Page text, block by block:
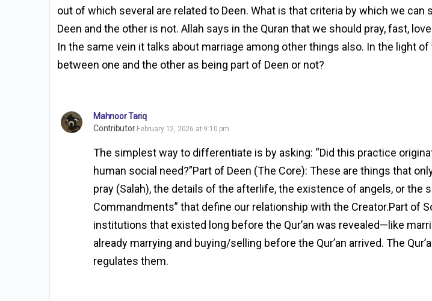
out of which several are related to Deen. What is that criteria by which we
Deen and the other is not. Allah says in the Quran that we should pray, fast,
In the same vein it talks about marriage among other things also. In the light
between one and the other as being part of Deen or not?
Mahnoor Tariq
Contributor February 12, 2026 at 9:10 pm
The simplest way to differentiate is by asking: “Did this practice
human social need?”Part of Deen (The Core): These are things that
pray (Salah), the details of the afterlife, the existence of angels, or the
Commandments” that define our relationship with the Creator.Part of
institutions that existed long before the Qur’an was revealed—like
already marrying and buying/selling before the Qur’an arrived. The
regulates them.